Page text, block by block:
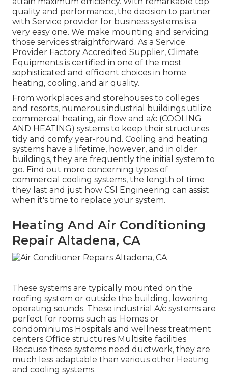
quality and performance, the decision to partner
with Service provider for business systems is a
very easy one. We make mounting and servicing
those services straightforward. As a Service
Provider Factory Accredited Supplier, Climate
Equipments is certified in one of the most
sophisticated and efficient choices in home
heating, cooling, and air quality.
From workplaces and storehouses to colleges
and resorts, numerous industrial buildings utilize
commercial heating, air flow and a/c (COOLING
AND HEATING) systems to keep their structures
tidy and comfy year-round. Cooling and heating
systems have a lifetime, however, and in older
buildings, they are frequently the initial system to
go. Find out more concerning types of
commercial cooling systems, the length of time
they last and just how CSI Engineering can assist
when it's time to replace your system.
Heating And Air Conditioning
Repair Altadena, CA
These systems are typically mounted on the
roofing system or outside the building, lowering
operating sounds. These industrial A/c systems are
perfect for rooms such as: Homes or
condominiums Hospitals and wellness treatment
centers Office structures Multisite facilities
Because these systems need ductwork, they are
much less adaptable than various other Heating
and cooling systems.